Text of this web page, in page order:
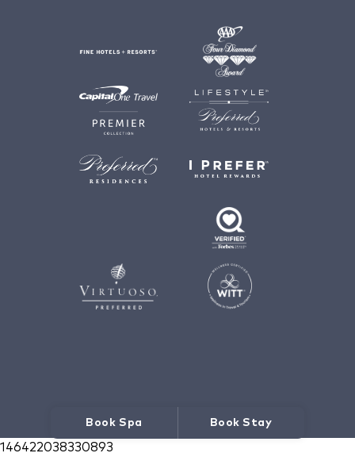
Book Spa Book Stay
146422038330893